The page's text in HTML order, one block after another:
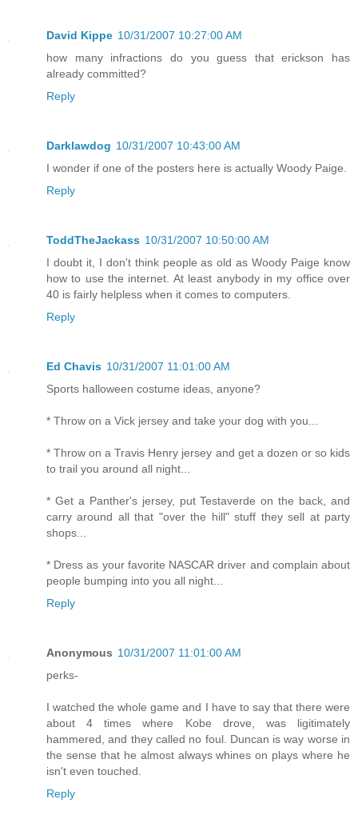
David Kippe 10/31/2007 10:27:00 AM
how many infractions do you guess that erickson has
already committed?
Reply
Darklawdog 10/31/2007 10:43:00 AM
I wonder if one of the posters here is actually Woody Paige.
Reply
ToddTheJackass 10/31/2007 10:50:00 AM
I doubt it, I don't think people as old as Woody Paige know
how to use the internet. At least anybody in my office over
40 is fairly helpless when it comes to computers.
Reply
Ed Chavis 10/31/2007 11:01:00 AM
Sports halloween costume ideas, anyone?
* Throw on a Vick jersey and take your dog with you...
* Throw on a Travis Henry jersey and get a dozen or so kids
to trail you around all night...
* Get a Panther's jersey, put Testaverde on the back, and
carry around all that "over the hill" stuff they sell at party
shops...
* Dress as your favorite NASCAR driver and complain about
people bumping into you all night...
Reply
Anonymous 10/31/2007 11:01:00 AM
perks-
I watched the whole game and I have to say that there were
about 4 times where Kobe drove, was ligitimately
hammered, and they called no foul. Duncan is way worse in
the sense that he almost always whines on plays where he
isn't even touched.
Reply